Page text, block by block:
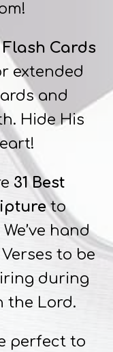
Cards
extended
and
Hide His
31 Best
to
hand
to be
during
the Lord.
perfect to